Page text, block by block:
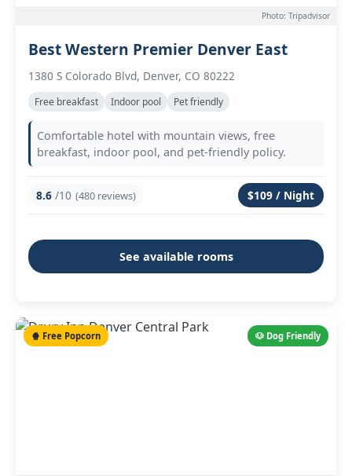
Photo: Tripadvisor
Best Western Premier Denver East
1380 S Colorado Blvd, Denver, CO 80222
Free breakfast Indoor pool Pet friendly
Comfortable hotel with mountain views, free
breakfast, indoor pool, and pet-friendly policy.
8.6 /10 (480 reviews) $109 / Night
See available rooms
🐶 Dog Friendly
🍿 Free Popcorn